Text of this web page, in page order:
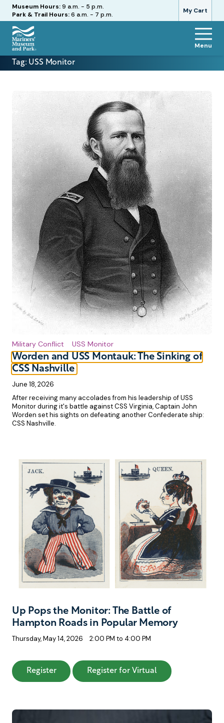
My Cart
Hours
Museum Hours:9 a.m. - 5 p.m.
Park & Trail Hours:6 a.m. - 7 p.m.
The
Mariners'
Menu
Tag: USS Monitor
Worden and USS Montauk: The Sinking of
CSS Nashville
Military Conflict USS Monitor
June 18, 2026
After receiving many accolades from his leadership of USS
Monitor during it's battle against CSS Virginia, Captain John
Worden set his sights on defeating another Confederate ship:
CSS Nashville.
Up Pops the Monitor: The Battle of
Hampton Roads in Popular Memory
Thursday, May 14, 2026 2:00 PM to 4:00 PM
Register: Up Pops the Monitor: The Battle of
Register for Virtual: Up Pops the